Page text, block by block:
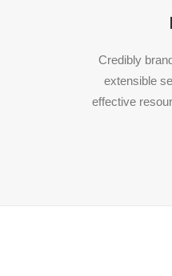
Credibly
extensible
effective